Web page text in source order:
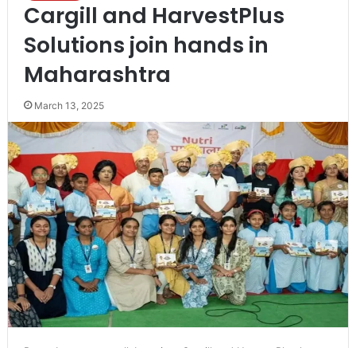
Cargill and HarvestPlus
Solutions join hands in
Maharashtra
March 13, 2025